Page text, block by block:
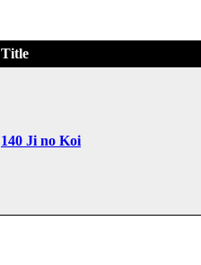
Title
140 Ji no Koi